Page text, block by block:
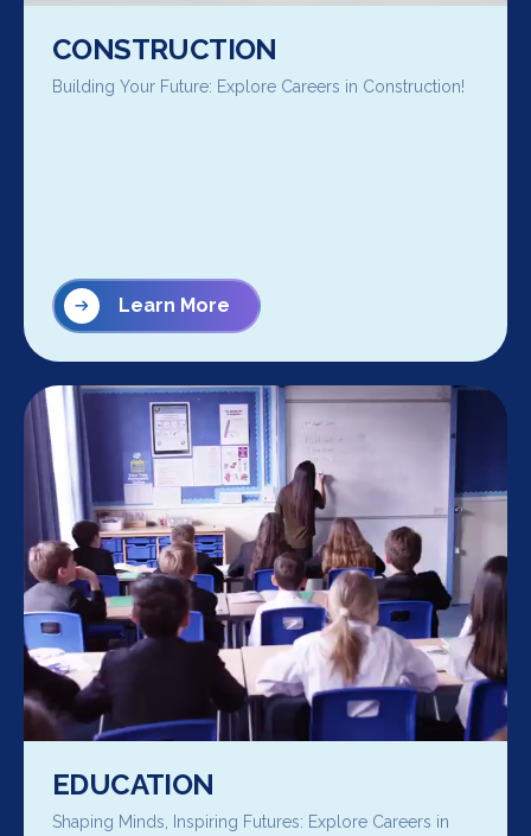
CONSTRUCTION
Building Your Future: Explore Careers in Construction!
Learn More
EDUCATION
Shaping Minds, Inspiring Futures: Explore Careers in